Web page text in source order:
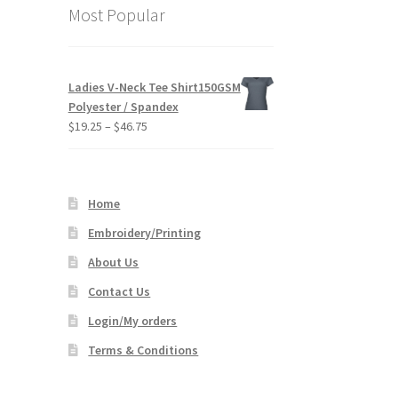
Most Popular
Ladies V-Neck Tee Shirt150GSM
Polyester / Spandex
$19.25 – $46.75Price
Home
Embroidery/Printing
About Us
Contact Us
Login/My orders
Terms & Conditions